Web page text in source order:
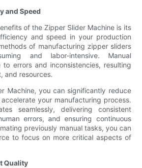
and Speed
of the Zipper Slider Machine is its
and speed in your production
of manufacturing zipper sliders
and labor-intensive. Manual
to errors and inconsistencies, resulting
and resources.
Machine, you can significantly reduce
your manufacturing process.
seamlessly, delivering consistent
errors, and ensuring continuous
previously manual tasks, you can
to focus on more critical aspects of
Quality